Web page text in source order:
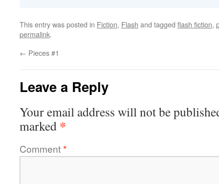
This entry was posted in Fiction, Flash and tagged flash fiction,
permalink.
← Pieces #1
Leave a Reply
Your email address will not be
marked *
Comment*